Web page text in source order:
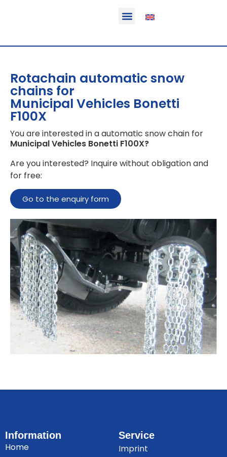
Rotachain automatic snow
chains for
Municipal Vehicles Bonetti
F100X
You are interested in a automatic snow chain for
Municipal Vehicles Bonetti F100X?
Are you interested? Inquire without obligation and
for free:
Go to the enquiry form
Information
Home
Service
Imprint